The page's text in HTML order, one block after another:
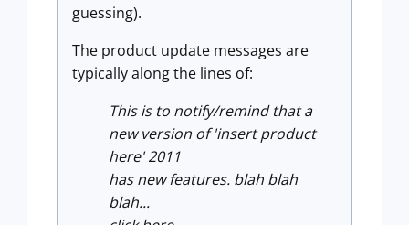
guessing).
The product update messages are
typically along the lines of:
This is to notify/remind that a
new version of 'insert product
here' 2011
has new features. blah blah
blah...